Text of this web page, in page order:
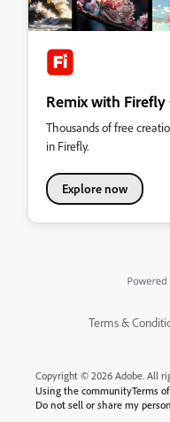
Remix with
Thousands of free
in Firefly.
Explore now
Terms &
Copyright © 2026 Adobe. All
Using the communityTerms
Do not sell or share my